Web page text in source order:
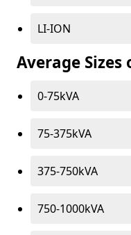
LI-ION
Average
0-75kVA
75-375kVA
375-750kVA
750-1000kVA